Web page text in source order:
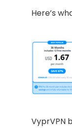
Here’s
VyprVPN